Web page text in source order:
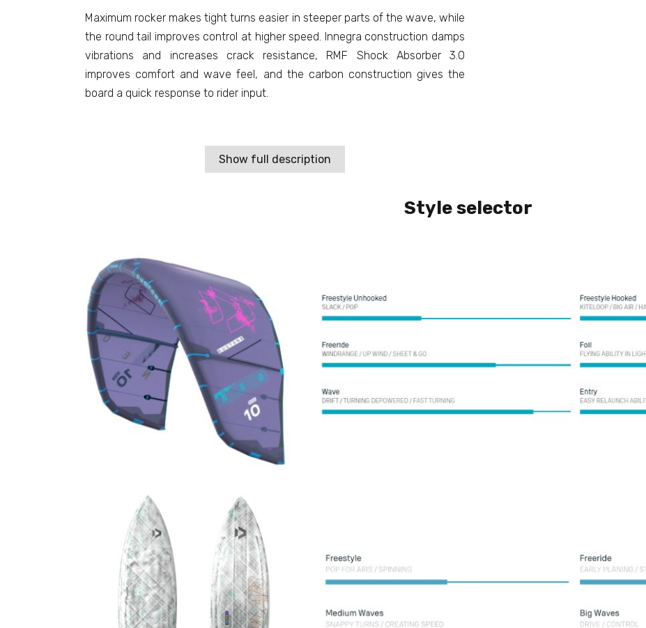
Maximum rocker makes tight turns easier in steeper parts of the wave, while
the round tail improves control at higher speed. Innegra construction damps
vibrations and increases crack resistance, RMF Shock Absorber 3.0
improves comfort and wave feel, and the carbon construction gives the
board a quick response to rider input.
Show full description
Style selector